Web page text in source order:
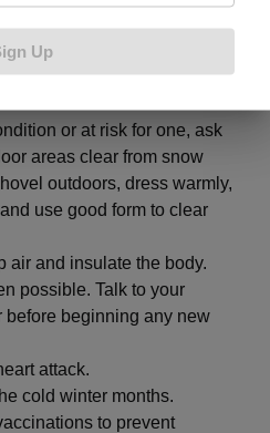
tips to stay safe during
or at risk for one, ask
areas clear from snow
outdoors, dress warmly,
use good form to clear
air and insulate the body.
possible. Talk to your
before beginning any new
attack.
cold winter months.
to prevent
Up